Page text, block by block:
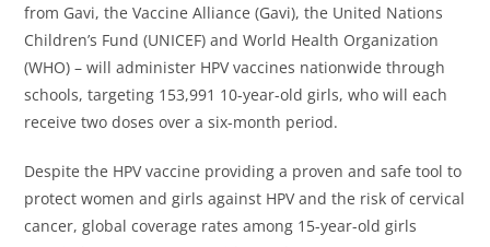
from Gavi, the Vaccine Alliance (Gavi), the United Nations
Children’s Fund (UNICEF) and World Health Organization
(WHO) – will administer HPV vaccines nationwide through
schools, targeting 153,991 10-year-old girls, who will each
receive two doses over a six-month period.
Despite the HPV vaccine providing a proven and safe tool to
protect women and girls against HPV and the risk of cervical
cancer, global coverage rates among 15-year-old girls